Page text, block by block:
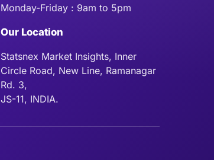
Monday-Friday : 9am to 5pm
Our Location
Statsnex Market Insights, Inner
Circle Road, New Line, Ramanagar
Rd. 3,
JS-11, INDIA.